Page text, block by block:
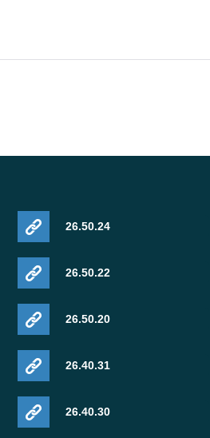
26.50.24
26.50.22
26.50.20
26.40.31
26.40.30